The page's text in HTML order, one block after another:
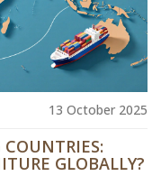
13 October 2025
GLOBALLY?